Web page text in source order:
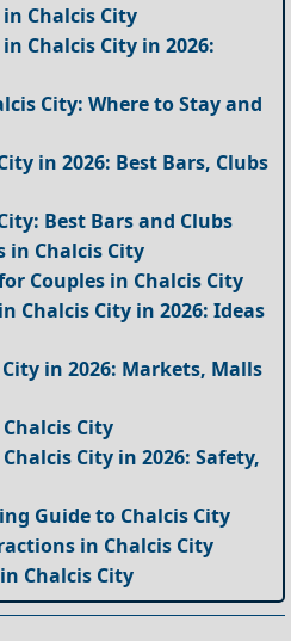
Chalcis City
Chalcis City in 2026:
City: Where to Stay and
in 2026: Best Bars, Clubs
Best Bars and Clubs
in Chalcis City
Couples in Chalcis City
Chalcis City in 2026: Ideas
in 2026: Markets, Malls
City
City in 2026: Safety,
Guide to Chalcis City
in Chalcis City
Chalcis City